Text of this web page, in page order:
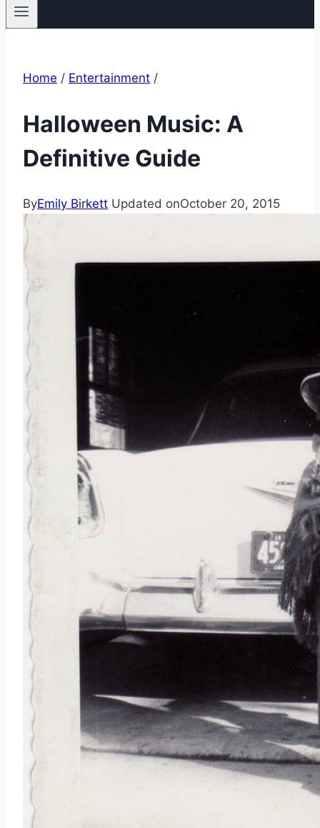
Home / Entertainment /
Halloween Music: A
Definitive Guide
ByEmily Birkett Updated onOctober 20, 2015